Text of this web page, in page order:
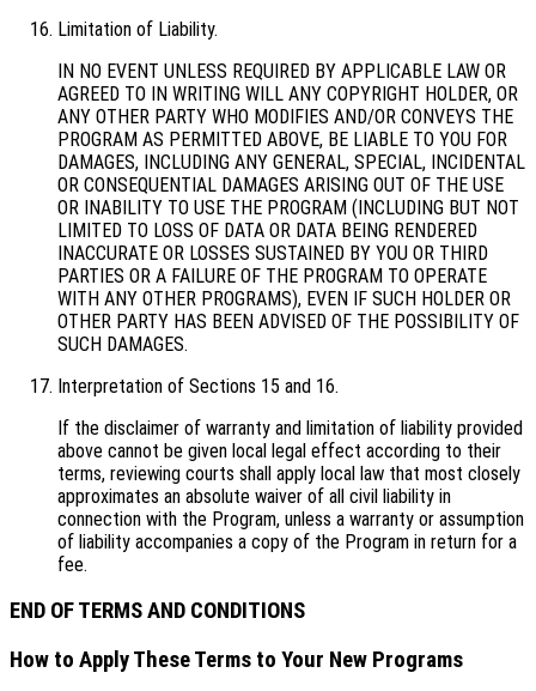
Limitation of Liability.
IN NO EVENT UNLESS REQUIRED BY APPLICABLE LAW OR
AGREED TO IN WRITING WILL ANY COPYRIGHT HOLDER, OR
ANY OTHER PARTY WHO MODIFIES AND/OR CONVEYS THE
PROGRAM AS PERMITTED ABOVE, BE LIABLE TO YOU FOR
DAMAGES, INCLUDING ANY GENERAL, SPECIAL, INCIDENTAL
OR CONSEQUENTIAL DAMAGES ARISING OUT OF THE USE
OR INABILITY TO USE THE PROGRAM (INCLUDING BUT NOT
LIMITED TO LOSS OF DATA OR DATA BEING RENDERED
INACCURATE OR LOSSES SUSTAINED BY YOU OR THIRD
PARTIES OR A FAILURE OF THE PROGRAM TO OPERATE
WITH ANY OTHER PROGRAMS), EVEN IF SUCH HOLDER OR
OTHER PARTY HAS BEEN ADVISED OF THE POSSIBILITY OF
SUCH DAMAGES.
Interpretation of Sections 15 and 16.
If the disclaimer of warranty and limitation of liability provided
above cannot be given local legal effect according to their
terms, reviewing courts shall apply local law that most closely
approximates an absolute waiver of all civil liability in
connection with the Program, unless a warranty or assumption
of liability accompanies a copy of the Program in return for a
fee.
END OF TERMS AND CONDITIONS
How to Apply These Terms to Your New Programs